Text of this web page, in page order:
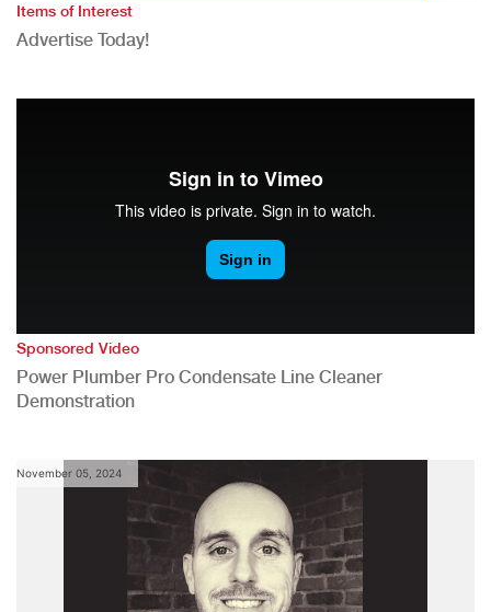
Items of Interest
Advertise Today!
Sponsored Video
Power Plumber Pro Condensate Line Cleaner
Demonstration
November 05, 2024